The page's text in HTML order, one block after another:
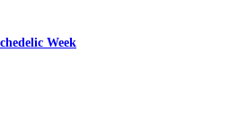
Week
by Mason